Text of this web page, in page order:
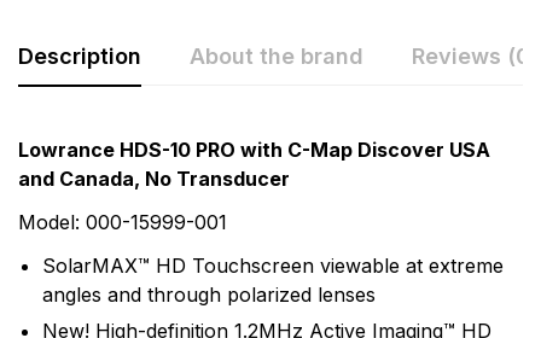
Description About the brand Reviews (0)
Lowrance HDS-10 PRO with C-Map Discover USA
and Canada, No Transducer
Model: 000-15999-001
SolarMAX™ HD Touchscreen viewable at extreme
angles and through polarized lenses
New! High-definition 1.2MHz Active Imaging™ HD
Rating & Review
Based on 0 Reviews
Question & Answer
0Questions
There are no question found.